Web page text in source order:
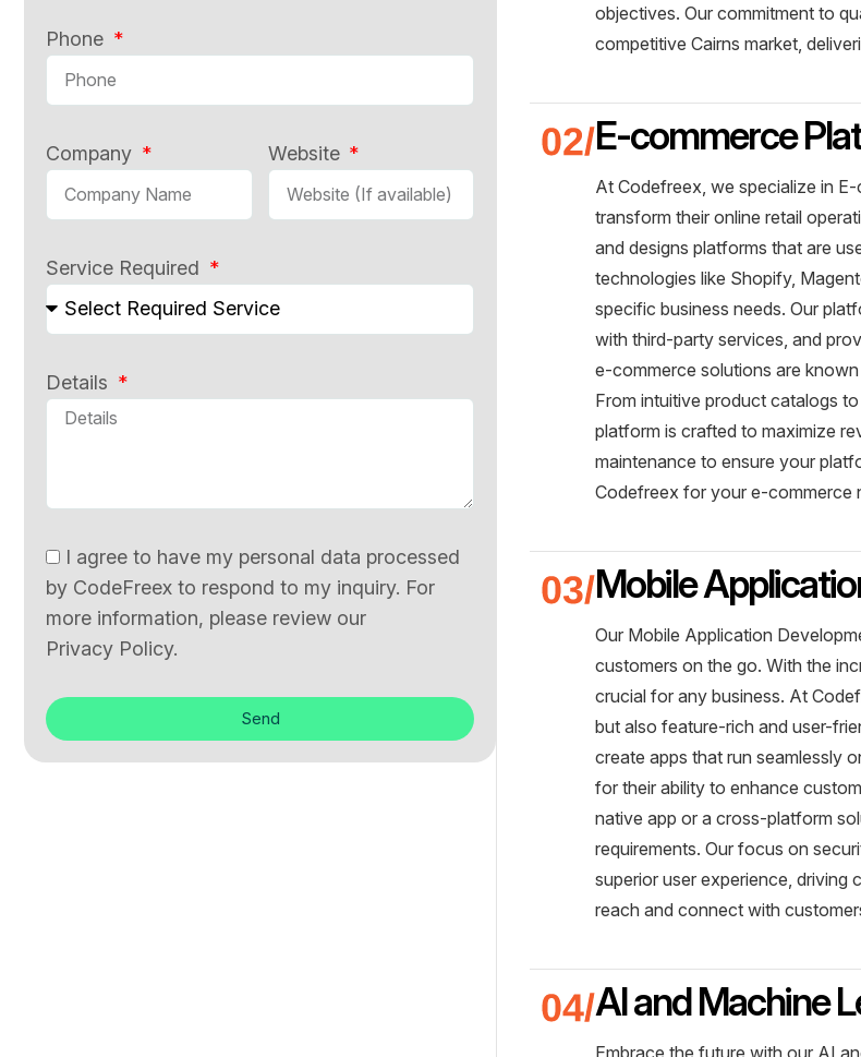
Phone
Company Website
Service Required
Details
I agree to have my personal data processed
by CodeFreex to respond to my inquiry. For
more information, please review our
Privacy Policy.
Send
objectives. Our commitment to
competitive Cairns market,
E-commerce
At Codefreex, we specialize in
transform their online retail
and designs platforms that are
technologies like Shopify,
specific business needs. Our
with third-party services, and
e-commerce solutions are
From intuitive product catalogs
platform is crafted to maximize
maintenance to ensure your
Codefreex for your e-commerce
Mobile
Our Mobile Application
customers on the go. With the
crucial for any business. At
but also feature-rich and user-
create apps that run seamlessly
for their ability to enhance
native app or a cross-platform
requirements. Our focus on
superior user experience,
reach and connect with
AI and Machine
Embrace the future with our AI